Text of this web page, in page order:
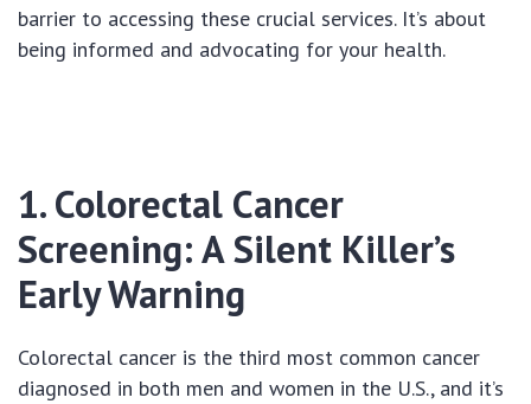
barrier to accessing these crucial services. It’s about
being informed and advocating for your health.
1. Colorectal Cancer
Screening: A Silent Killer’s
Early Warning
Colorectal cancer is the third most common cancer
diagnosed in both men and women in the U.S., and it’s